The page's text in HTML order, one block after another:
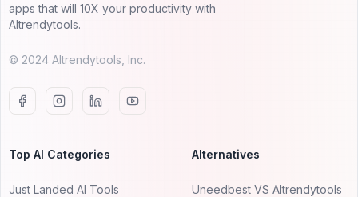
apps that will 10X your productivity with
AItrendytools.
© 2024 AItrendytools, Inc.
Top AI Categories
Just Landed AI Tools
Alternatives
Uneedbest VS AItrendytools